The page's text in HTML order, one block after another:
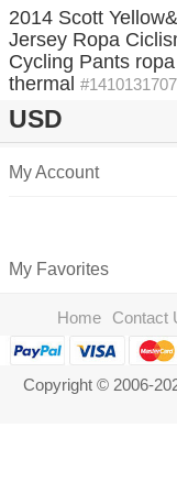
2014 Scott
Jersey Ropa
Cycling Pants
thermal
USD
My Account
My Favorites
Home Contact
Copyright © 2006-